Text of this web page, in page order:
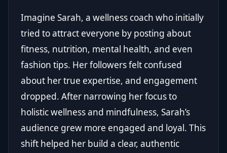
Imagine Sarah, a wellness coach who initially
tried to attract everyone by posting about
fitness, nutrition, mental health, and even
fashion tips. Her followers felt confused
about her true expertise, and engagement
dropped. After narrowing her focus to
holistic wellness and mindfulness, Sarah’s
audience grew more engaged and loyal. This
shift helped her build a clear, authentic